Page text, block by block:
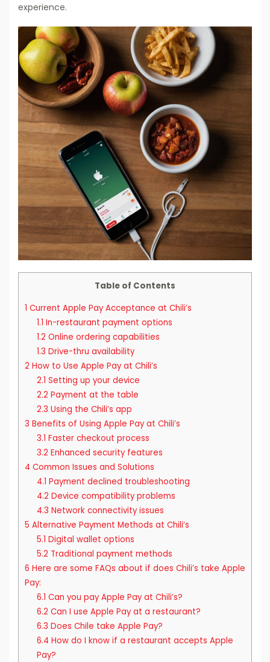
experience.
Table of Contents
1 Current Apple Pay Acceptance at Chili’s
1.1 In-restaurant payment options
1.2 Online ordering capabilities
1.3 Drive-thru availability
2 How to Use Apple Pay at Chili’s
2.1 Setting up your device
2.2 Payment at the table
2.3 Using the Chili’s app
3 Benefits of Using Apple Pay at Chili’s
3.1 Faster checkout process
3.2 Enhanced security features
4 Common Issues and Solutions
4.1 Payment declined troubleshooting
4.2 Device compatibility problems
4.3 Network connectivity issues
5 Alternative Payment Methods at Chili’s
5.1 Digital wallet options
5.2 Traditional payment methods
6 Here are some FAQs about if does Chili’s take Apple
Pay:
6.1 Can you pay Apple Pay at Chili’s?
6.2 Can I use Apple Pay at a restaurant?
6.3 Does Chile take Apple Pay?
6.4 How do I know if a restaurant accepts Apple
Pay?